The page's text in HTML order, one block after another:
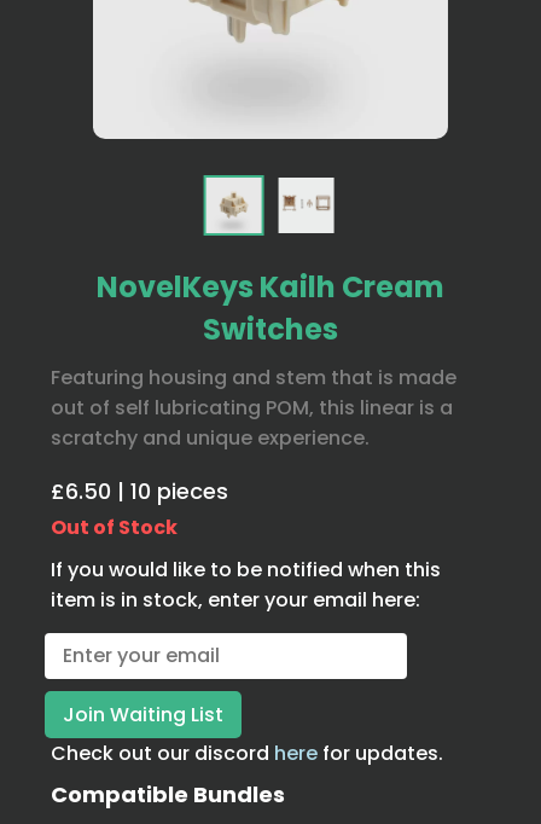
NovelKeys Kailh Cream
Switches
Featuring housing and stem that is made
out of self lubricating POM, this linear is a
scratchy and unique experience.
£6.50 | 10 pieces
Out of Stock
If you would like to be notified when this
item is in stock, enter your email here:
Check out our discord here for updates.
Compatible Bundles